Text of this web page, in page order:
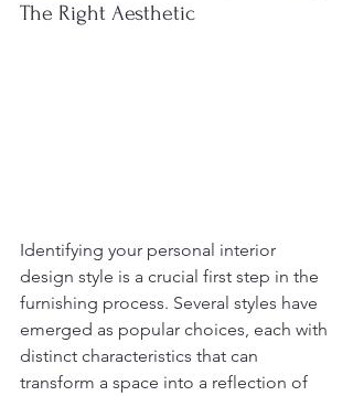
The Right Aesthetic
Identifying your personal interior
design style is a crucial first step in the
furnishing process. Several styles have
emerged as popular choices, each with
distinct characteristics that can
transform a space into a reflection of